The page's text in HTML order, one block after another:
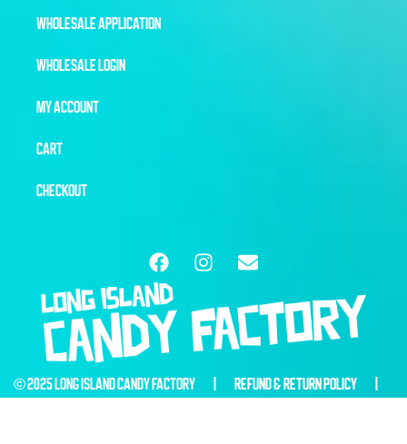
WHOLESALE APPLICATION
WHOLESALE LOGIN
MY ACCOUNT
CART
CHECKOUT
© 2025 LONG ISLAND CANDY FACTORY | REFUND & RETURN POLICY